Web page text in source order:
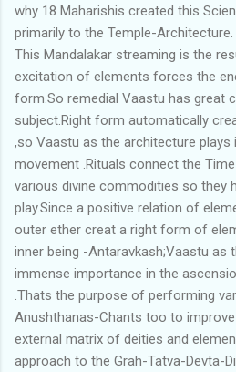
why 18 Maharishis created this
primarily to the Temple-Architecture.
This Mandalakar streaming is the
excitation of elements forces the
form.So remedial Vaastu has great
subject.Right form automatically
,so Vaastu as the architecture
movement .Rituals connect the
various divine commodities so they
play.Since a positive relation of
outer ether creat a right form of
inner being -Antaravkash;Vaastu as
immense importance in the
.Thats the purpose of performing
Anushthanas-Chants too to
external matrix of deities and
approach to the Grah-Tatva-Devta-